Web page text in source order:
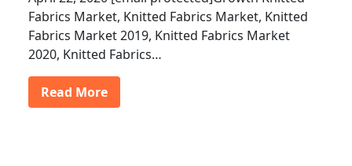
Fabrics Market, Knitted Fabrics Market, Knitted
Fabrics Market 2019, Knitted Fabrics Market
2020, Knitted Fabrics…
Read More